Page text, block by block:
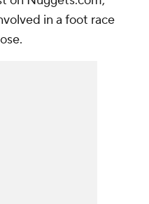
in a foot race